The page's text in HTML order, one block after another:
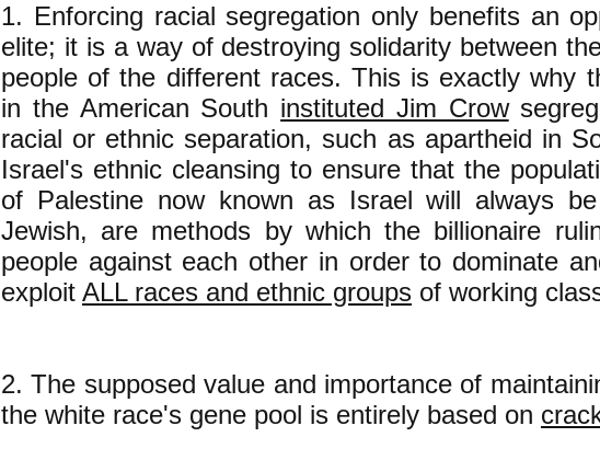
1. Enforcing racial segregation only benefits an
elite; it is a way of destroying solidarity between
people of the different races. This is exactly why
in the American South instituted Jim Crow
racial or ethnic separation, such as apartheid in
Israel's ethnic cleansing to ensure that the
of Palestine now known as Israel will always
Jewish, are methods by which the billionaire
people against each other in order to dominate
exploit ALL races and ethnic groups of working
2. The supposed value and importance of
the white race's gene pool is entirely based on